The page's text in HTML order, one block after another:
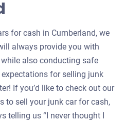
for cash in Cumberland, we
always provide you with
also conducting safe
for selling junk
If you’d like to check out our
to sell your junk car for cash,
telling us “I never thought I